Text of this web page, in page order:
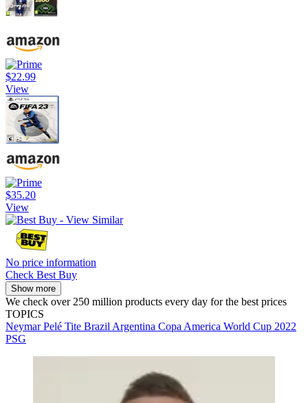
$22.99
View
$35.20
View
No price information
Check Best Buy
Show more
We check over 250 million products every day for the best prices
TOPICS
NeymarPelé Tite Brazil Argentina Copa America World Cup 2022
PSG